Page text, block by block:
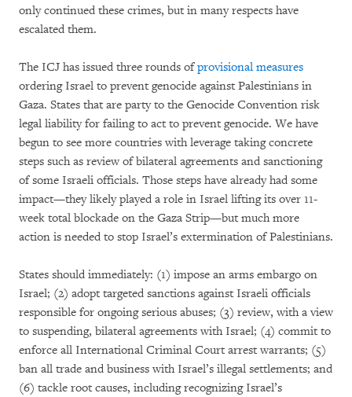
only continued these crimes, but in many respects have
escalated them.
The ICJ has issued three rounds ofprovisional measures
ordering Israel to prevent genocide against Palestinians in
Gaza. States that are party to the Genocide Convention risk
legal liability for failing to act to prevent genocide. We have
begun to see more countries with leverage taking concrete
steps such as review of bilateral agreements and sanctioning
of some Israeli officials. Those steps have already had some
impact—they likely played a role in Israel lifting its over 11-
week total blockade on the Gaza Strip—but much more
action is needed to stop Israel’s extermination of Palestinians.
States should immediately: (1) impose an arms embargo on
Israel; (2) adopt targeted sanctions against Israeli officials
responsible for ongoing serious abuses; (3) review, with a view
to suspending, bilateral agreements with Israel; (4) commit to
enforce all International Criminal Court arrest warrants; (5)
ban all trade and business with Israel’s illegal settlements; and
(6) tackle root causes, including recognizing Israel’s